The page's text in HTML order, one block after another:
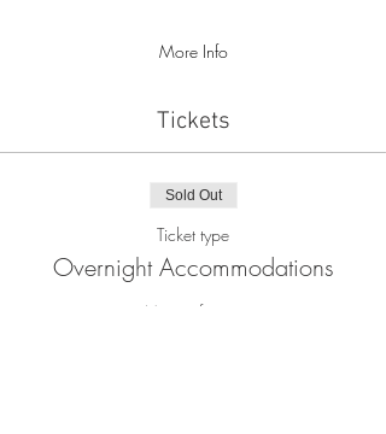
More Info
Tickets
Sold Out
Ticket type
Overnight Accommodations
More info